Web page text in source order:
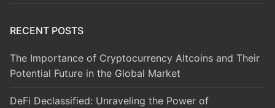
RECENT POSTS
The Importance of Cryptocurrency Altcoins and Their
Potential Future in the Global Market
DeFi Declassified: Unraveling the Power of